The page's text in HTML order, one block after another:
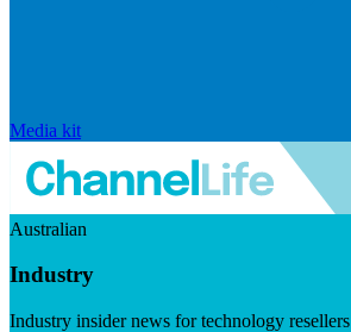
Media kit
Australian
Industry
Industry insider news for technology resellers